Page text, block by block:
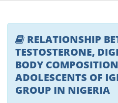
RELATIONSHIP
TESTOSTERONE,
BODY
ADOLESCENTS OF
GROUP IN NIGERIA